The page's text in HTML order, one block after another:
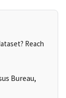
Reach
Bureau,